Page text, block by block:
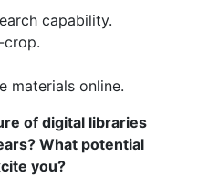
capability.
crop.
materials online.
of digital libraries
What potential
you?